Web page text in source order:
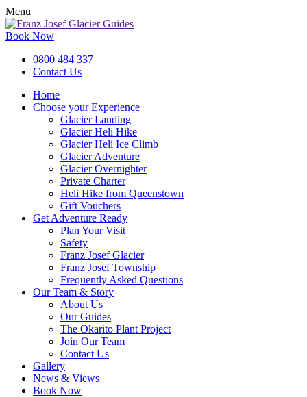
Menu
Book Now
0800 484 337
Contact Us
Home
Choose your Experience
Glacier Landing
Glacier Heli Hike
Glacier Heli Ice Climb
Glacier Adventure
Glacier Overnighter
Private Charter
Heli Hike from Queenstown
Gift Vouchers
Get Adventure Ready
Plan Your Visit
Safety
Franz Josef Glacier
Franz Josef Township
Frequently Asked Questions
Our Team & Story
About Us
Our Guides
The Ōkārito Plant Project
Join Our Team
Contact Us
Gallery
News & Views
Book Now